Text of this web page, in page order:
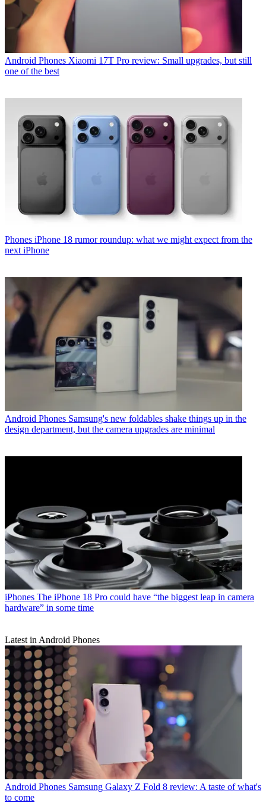
Android Phones Xiaomi 17T Pro review: Small upgrades, but still
one of the best
Phones iPhone 18 rumor roundup: what we might expect from the
next iPhone
Android Phones Samsung's new foldables shake things up in the
design department, but the camera upgrades are minimal
iPhones The iPhone 18 Pro could have “the biggest leap in camera
hardware” in some time
Latest in Android Phones
Android Phones Samsung Galaxy Z Fold 8 review: A taste of what's
to come